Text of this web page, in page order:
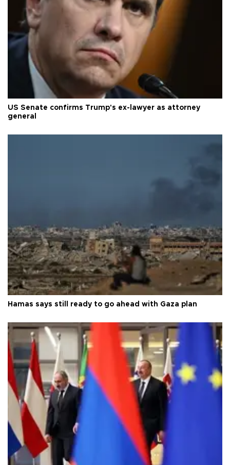
US Senate confirms Trump's ex-lawyer as attorney
general
Hamas says still ready to go ahead with Gaza plan